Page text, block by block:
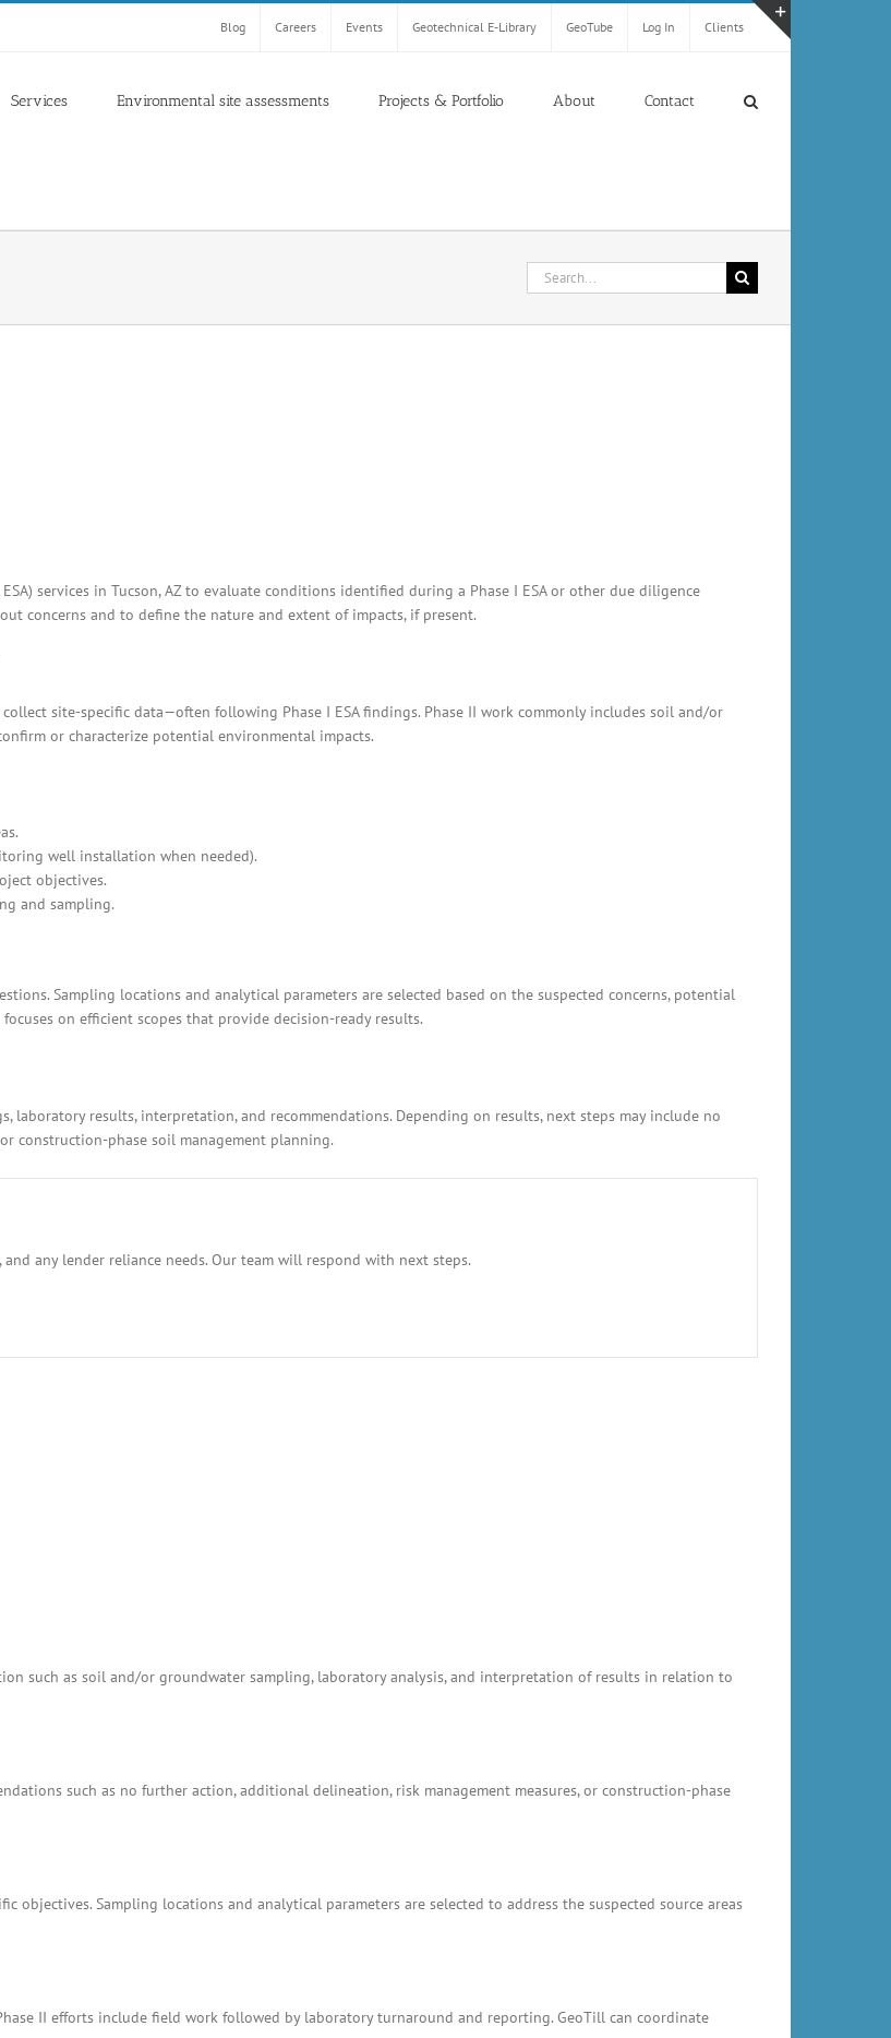
Blog Careers Events Geotechnical E-Library GeoTube Log In Clients
Services Environmental site assessments Projects & Portfolio About Contact
Search
for:
services in Tucson, AZ to evaluate conditions identified during a Phase I ESA or other due diligence
concerns and to define the nature and extent of impacts, if present.
site-specific data—often following Phase I ESA findings. Phase II work commonly includes soil and/or
or characterize potential environmental impacts.
well installation when needed).
objectives.
and sampling.
Sampling locations and analytical parameters are selected based on the suspected concerns, potential
on efficient scopes that provide decision-ready results.
laboratory results, interpretation, and recommendations. Depending on results, next steps may include no
construction-phase soil management planning.
any lender reliance needs. Our team will respond with next steps.
such as soil and/or groundwater sampling, laboratory analysis, and interpretation of results in relation to
such as no further action, additional delineation, risk management measures, or construction-phase
objectives. Sampling locations and analytical parameters are selected to address the suspected source areas
II efforts include field work followed by laboratory turnaround and reporting. GeoTill can coordinate